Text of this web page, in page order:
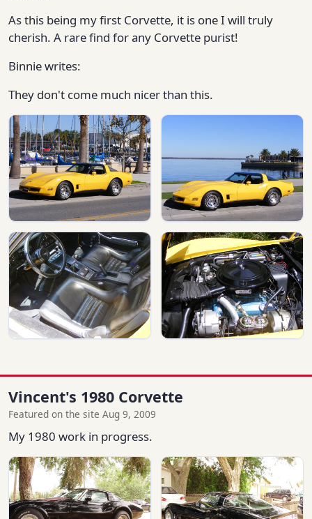
As this being my first Corvette, it is one I will truly
cherish. A rare find for any Corvette purist!
Binnie writes:
They don't come much nicer than this.
Vincent's 1980 Corvette
Featured on the site Aug 9, 2009
My 1980 work in progress.